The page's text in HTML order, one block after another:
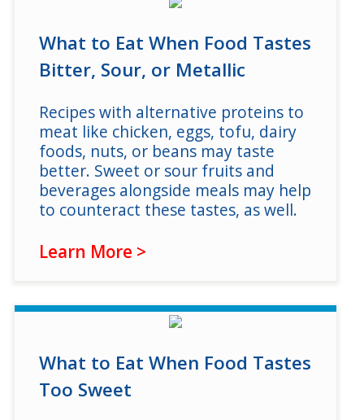
What to Eat When Food Tastes
Bitter, Sour, or Metallic
Recipes with alternative proteins to
meat like chicken, eggs, tofu, dairy
foods, nuts, or beans may taste
better. Sweet or sour fruits and
beverages alongside meals may help
to counteract these tastes, as well.
Learn More >
What to Eat When Food Tastes
Too Sweet